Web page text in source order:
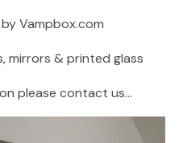
Vampbox.com
mirrors & printed glass
please contact us...